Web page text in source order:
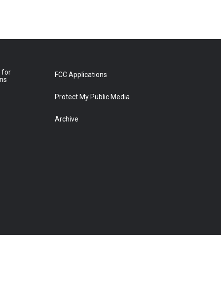
for
FCC Applications
Protect My Public Media
Archive